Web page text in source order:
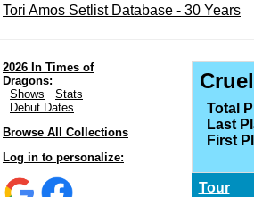
Tori Amos Setlist Database - 30 Years
2026 In Times of
Dragons:
Shows
Stats
Debut Dates
Browse All Collections
Log in to personalize:
Cruel
Total
Last
First
Tour